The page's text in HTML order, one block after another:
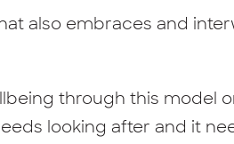
also embraces and
through this model
looking after and it